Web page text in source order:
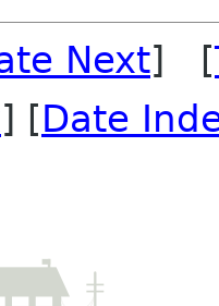
Next] [
] [Date